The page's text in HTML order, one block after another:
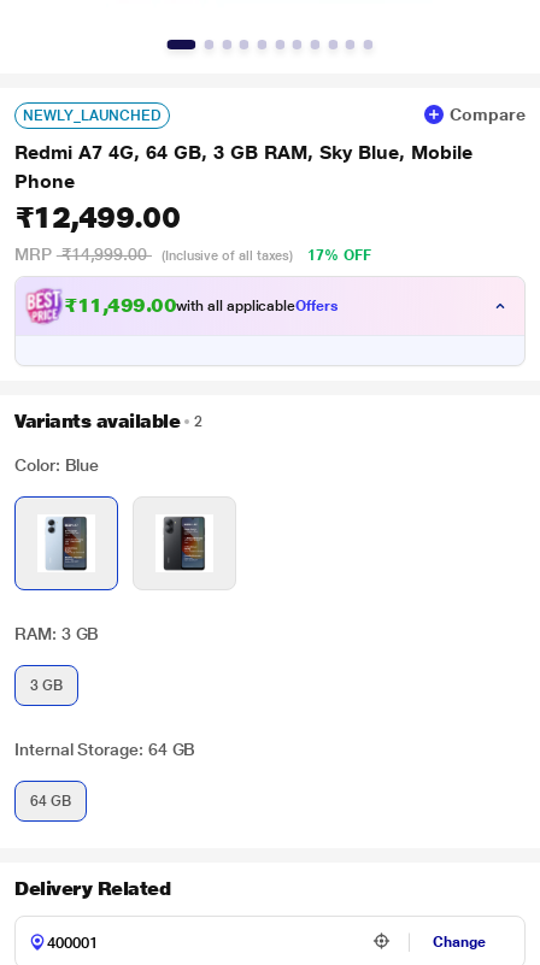
NEWLY_LAUNCHED Compare
Redmi A7 4G, 64 GB, 3 GB RAM, Sky Blue, Mobile
Phone
₹12,499.00
MRP ₹14,999.00 (Inclusive of all taxes) 17% OFF
₹11,499.00with all applicableOffers
Variants available 2
Color: Blue
RAM: 3 GB
3 GB
Internal Storage: 64 GB
64 GB
Delivery Related
Change